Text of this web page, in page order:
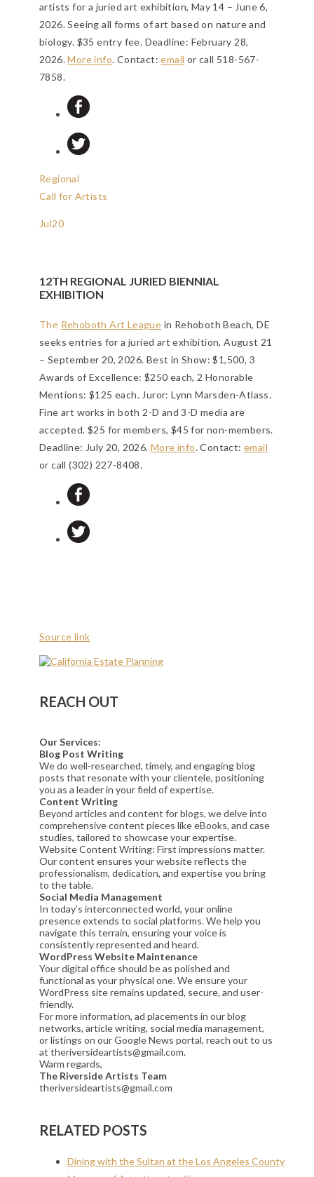
artists for a juried art exhibition, May 14 – June 6,
2026. Seeing all forms of art based on nature and
biology. $35 entry fee. Deadline: February 28,
2026.More info. Contact:email or call 518-567-
7858.
Regional
Call for Artists
Jul20
12TH REGIONAL JURIED BIENNIAL
EXHIBITION
The Rehoboth Art League in Rehoboth Beach, DE
seeks entries for a juried art exhibition, August 21
– September 20, 2026. Best in Show: $1,500, 3
Awards of Excellence: $250 each, 2 Honorable
Mentions: $125 each. Juror: Lynn Marsden-Atlass.
Fine art works in both 2-D and 3-D media are
accepted. $25 for members, $45 for non-members.
Deadline: July 20, 2026.More info. Contact:email
or call (302) 227-8408.
Source link
REACH OUT
Our Services:
Blog Post Writing
We do well-researched, timely, and engaging blog
posts that resonate with your clientele, positioning
you as a leader in your field of expertise.
Content Writing
Beyond articles and content for blogs, we delve into
comprehensive content pieces like eBooks, and case
studies, tailored to showcase your expertise.
Website Content Writing: First impressions matter.
Our content ensures your website reflects the
professionalism, dedication, and expertise you bring
to the table.
Social Media Management
In today’s interconnected world, your online
presence extends to social platforms. We help you
navigate this terrain, ensuring your voice is
consistently represented and heard.
WordPress Website Maintenance
Your digital office should be as polished and
functional as your physical one. We ensure your
WordPress site remains updated, secure, and user-
friendly.
For more information, ad placements in our blog
networks, article writing, social media management,
or listings on our Google News portal, reach out to us
at theriversideartists@gmail.com.
Warm regards,
The Riverside Artists Team
theriversideartists@gmail.com
RELATED POSTS
Dining with the Sultan at the Los Angeles County